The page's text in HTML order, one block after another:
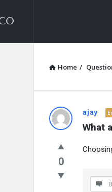
Home /
NOIR
BLANCO
ajay
What
0